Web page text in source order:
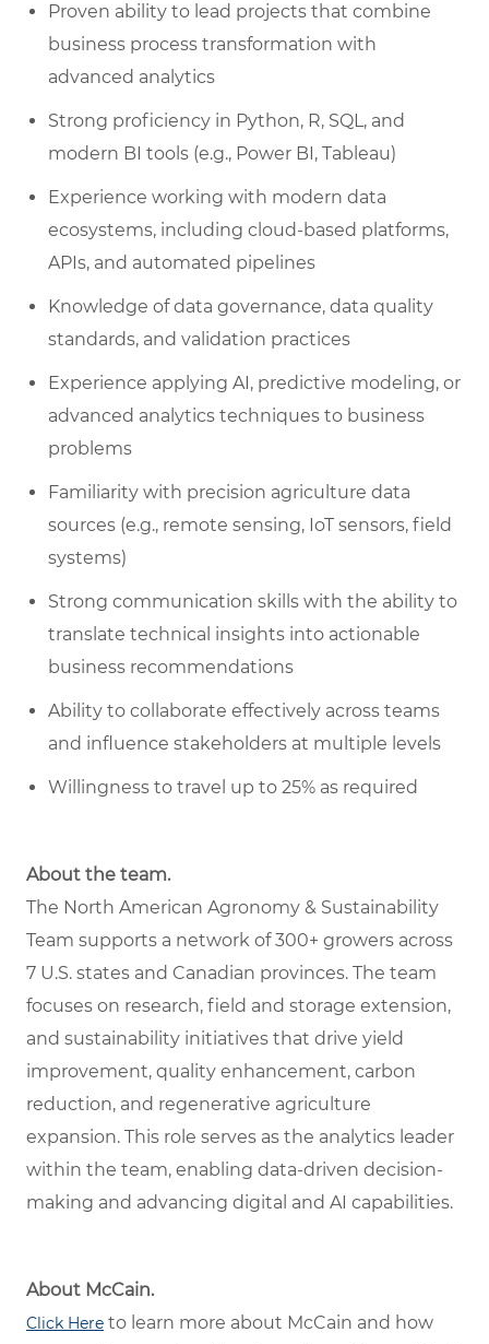
Proven ability to lead projects that combine
business process transformation with
advanced analytics
Strong proficiency in Python, R, SQL, and
modern BI tools (e.g., Power BI, Tableau)
Experience working with modern data
ecosystems, including cloud-based platforms,
APIs, and automated pipelines
Knowledge of data governance, data quality
standards, and validation practices
Experience applying AI, predictive modeling, or
advanced analytics techniques to business
problems
Familiarity with precision agriculture data
sources (e.g., remote sensing, IoT sensors, field
systems)
Strong communication skills with the ability to
translate technical insights into actionable
business recommendations
Ability to collaborate effectively across teams
and influence stakeholders at multiple levels
Willingness to travel up to 25% as required
About the team.
The North American Agronomy & Sustainability
Team supports a network of 300+ growers across
7 U.S. states and Canadian provinces. The team
focuses on research, field and storage extension,
and sustainability initiatives that drive yield
improvement, quality enhancement, carbon
reduction, and regenerative agriculture
expansion. This role serves as the analytics leader
within the team, enabling data-driven decision-
making and advancing digital and AI capabilities.
About McCain.
Click Here to learn more about McCain and how